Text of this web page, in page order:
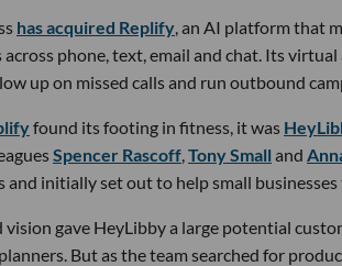
has acquired Replify , an AI platform that
across phone, text, email and chat. Its
up on missed calls and run outbound
found its footing in fitness, it was
Spencer Rascoff Tony Small and
and initially set out to help small
vision gave HeyLibby a large potential
But as the team searched for